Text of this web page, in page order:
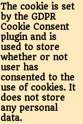
The cookie is set
by the GDPR
Cookie Consent
plugin and is
used to store
whether or not
user has
consented to the
use of cookies. It
does not store
any personal
data.